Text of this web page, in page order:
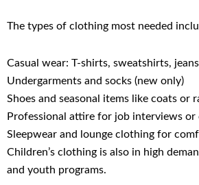
The types of clothing most needed
Casual wear: T-shirts, sweatshirts,
Undergarments and socks (new only)
Shoes and seasonal items like coats or
Professional attire for job interviews or
Sleepwear and lounge clothing for
Children’s clothing is also in high
and youth programs.